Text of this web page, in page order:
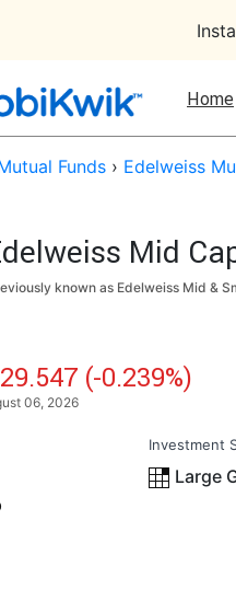
Home
Funds › Edelweiss
Mid
known as Edelweiss Mid &
₹ (-0.239%)
06, 2026
Investment
Large